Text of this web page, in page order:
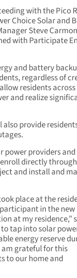
with the Pico
Choice Solar and
Steve
with Participate
and battery
regardless of
residents
and realize
provide
power providers and
directly through
and install and
place at the
in the new
at my residence,”
tap into solar
energy reserve
am grateful for this
to our home and